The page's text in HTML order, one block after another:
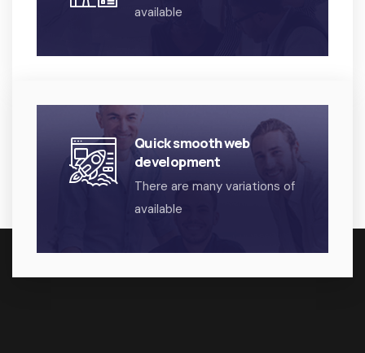
available
Quick smooth web
development
There are many variations of
available